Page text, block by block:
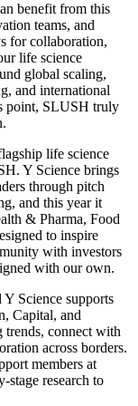
benefit from this
teams, and
for collaboration,
life science
global scaling,
and international
point, SLUSH truly
life science
Y Science brings
through pitch
and this year it
& Pharma, Food
to inspire
with investors
with our own.
Science supports
Capital, and
trends, connect with
across borders.
members at
stage research to